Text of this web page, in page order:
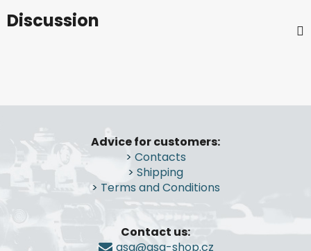
Discussion
Advice for customers:
> Contacts
> Shipping
> Terms and Conditions
Contact us:
gsa@gsa-shop.cz